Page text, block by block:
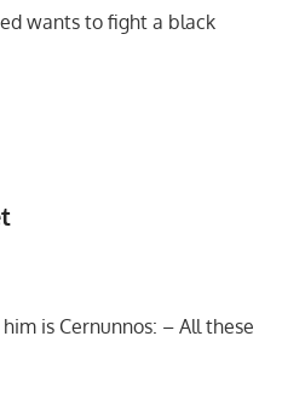
wants to fight a black
is Cernunnos: – All these